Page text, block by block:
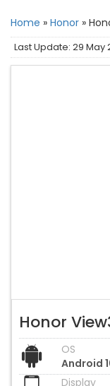
Home » Honor »
Last Update: 29 May
Honor
OS
Android
Display